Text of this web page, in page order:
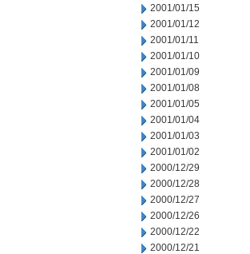
2001/01/15
2001/01/12
2001/01/11
2001/01/10
2001/01/09
2001/01/08
2001/01/05
2001/01/04
2001/01/03
2001/01/02
2000/12/29
2000/12/28
2000/12/27
2000/12/26
2000/12/22
2000/12/21